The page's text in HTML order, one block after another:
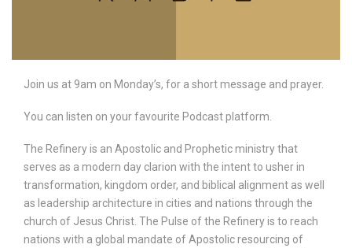
Join us at 9am on Monday’s, for a short message and prayer.
You can listen on your favourite Podcast platform.
The Refinery is an Apostolic and Prophetic ministry that
serves as a modern day clarion with the intent to usher in
transformation, kingdom order, and biblical alignment as well
as leadership architecture in cities and nations through the
church of Jesus Christ. The Pulse of the Refinery is to reach
nations with a global mandate of Apostolic resourcing of